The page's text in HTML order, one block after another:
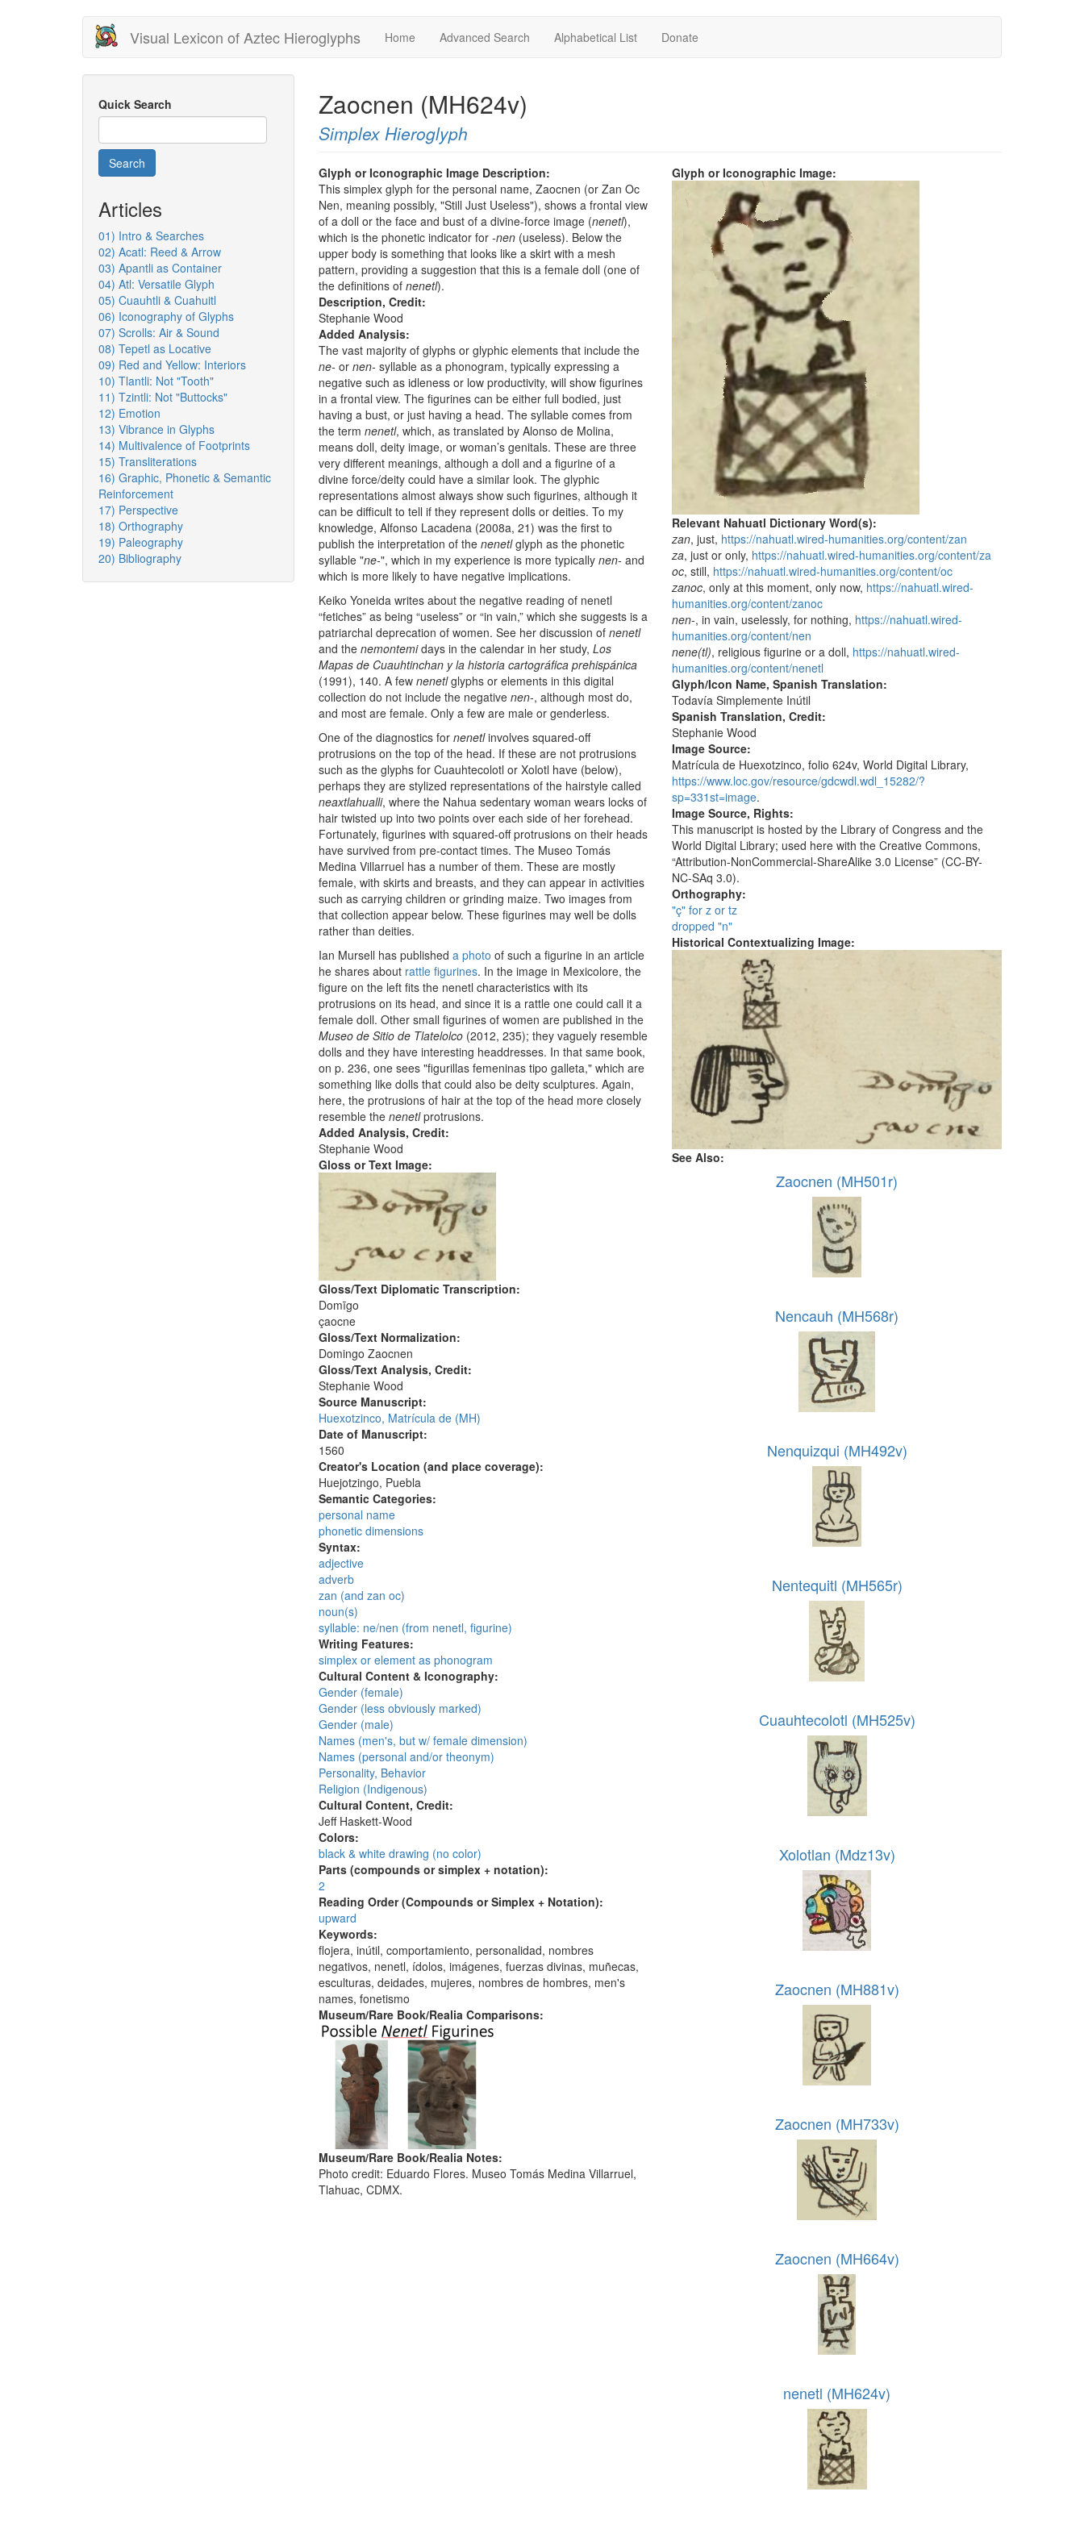
Visual Lexicon of Aztec Hieroglyphs Home Advanced Search Alphabetical List Donate
Quick Search
Search
Articles
01) Intro & Searches
02) Acatl: Reed & Arrow
03) Apantli as Container
04) Atl: Versatile Glyph
05) Cuauhtli & Cuahuitl
06) Iconography of Glyphs
07) Scrolls: Air & Sound
08) Tepetl as Locative
09) Red and Yellow: Interiors
10) Tlantli: Not "Tooth"
11) Tzintli: Not "Buttocks"
12) Emotion
13) Vibrance in Glyphs
14) Multivalence of Footprints
15) Transliterations
16) Graphic, Phonetic & Semantic
Reinforcement
17) Perspective
18) Orthography
19) Paleography
20) Bibliography
Zaocnen (MH624v)
Simplex Hieroglyph
Glyph or Iconographic Image Description:
This simplex glyph for the personal name, Zaocnen (or Zan Oc
Nen, meaning possibly, "Still Just Useless"), shows a frontal view
of a doll or the face and bust of a divine-force image (nenetl),
which is the phonetic indicator for -nen(useless). Below the
upper body is something that looks like a skirt with a mesh
pattern, providing a suggestion that this is a female doll (one of
the definitions of nenetl).
Description, Credit:
Stephanie Wood
Added Analysis:
The vast majority of glyphs or glyphic elements that include the
ne- or nen- syllable as a phonogram, typically expressing a
negative such as idleness or low productivity, will show figurines
in a frontal view. The figurines can be either full bodied, just
having a bust, or just having a head. The syllable comes from
the term nenetl, which, as translated by Alonso de Molina,
means doll, deity image, or woman’s genitals. These are three
very different meanings, although a doll and a figurine of a
divine force/deity could have a similar look. The glyphic
representations almost always show such figurines, although it
can be difficult to tell if they represent dolls or deities. To my
knowledge, Alfonso Lacadena (2008a, 21) was the first to
publish the interpretation of the nenetlglyph as the phonetic
syllable "ne-", which in my experience is more typically nen- and
which is more likely to have negative implications.
Keiko Yoneida writes about the negative reading of nenetl
“fetiches” as being “useless” or “in vain,” which she suggests is a
patriarchal deprecation of women. See her discussion of nenetl
and the nemontemidays in the calendar in her study, Los
Mapas de Cuauhtinchan y la historia cartográfica prehispánica
(1991), 140. A few nenetlglyphs or elements in this digital
collection do not include the negative nen-, although most do,
and most are female. Only a few are male or genderless.
One of the diagnostics for nenetlinvolves squared-off
protrusions on the top of the head. If these are not protrusions
such as the glyphs for Cuauhtecolotl or Xolotl have (below),
perhaps they are stylized representations of the hairstyle called
neaxtlahualli, where the Nahua sedentary woman wears locks of
hair twisted up into two points over each side of her forehead.
Fortunately, figurines with squared-off protrusions on their heads
have survived from pre-contact times. The Museo Tomás
Medina Villarruel has a number of them. These are mostly
female, with skirts and breasts, and they can appear in activities
such as carrying children or grinding maize. Two images from
that collection appear below. These figurines may well be dolls
rather than deities.
Ian Mursell has published a photo of such a figurine in an article
he shares about rattle figurines. In the image in Mexicolore, the
figure on the left fits the nenetl characteristics with its
protrusions on its head, and since it is a rattle one could call it a
female doll. Other small figurines of women are published in the
Museo de Sitio de Tlatelolco(2012, 235); they vaguely resemble
dolls and they have interesting headdresses. In that same book,
on p. 236, one sees "figurillas femeninas tipo galleta," which are
something like dolls that could also be deity sculptures. Again,
here, the protrusions of hair at the top of the head more closely
resemble the nenetlprotrusions.
Added Analysis, Credit:
Stephanie Wood
Gloss or Text Image:
Gloss/Text Diplomatic Transcription:
Domīgo
çaocne
Gloss/Text Normalization:
Domingo Zaocnen
Gloss/Text Analysis, Credit:
Stephanie Wood
Source Manuscript:
Huexotzinco, Matrícula de (MH)
Date of Manuscript:
1560
Creator's Location (and place coverage):
Huejotzingo, Puebla
Semantic Categories:
personal name
phonetic dimensions
Syntax:
adjective
adverb
zan (and zan oc)
noun(s)
syllable: ne/nen (from nenetl, figurine)
Writing Features:
simplex or element as phonogram
Cultural Content & Iconography:
Gender (female)
Gender (less obviously marked)
Gender (male)
Names (men's, but w/ female dimension)
Names (personal and/or theonym)
Personality, Behavior
Religion (Indigenous)
Cultural Content, Credit:
Jeff Haskett-Wood
Colors:
black & white drawing (no color)
Parts (compounds or simplex + notation):
2
Reading Order (Compounds or Simplex + Notation):
upward
Keywords:
flojera, inútil, comportamiento, personalidad, nombres
negativos, nenetl, ídolos, imágenes, fuerzas divinas, muñecas,
esculturas, deidades, mujeres, nombres de hombres, men's
names, fonetismo
Museum/Rare Book/Realia Comparisons:
Museum/Rare Book/Realia Notes:
Photo credit: Eduardo Flores. Museo Tomás Medina Villarruel,
Tlahuac, CDMX.
Glyph or Iconographic Image:
Relevant Nahuatl Dictionary Word(s):
zan, just, https://nahuatl.wired-humanities.org/content/zan
za, just or only, https://nahuatl.wired-humanities.org/content/za
oc, still, https://nahuatl.wired-humanities.org/content/oc
zanoc, only at this moment, only now, https://nahuatl.wired-
humanities.org/content/zanoc
nen-, in vain, uselessly, for nothing, https://nahuatl.wired-
humanities.org/content/nen
nene(tl), religious figurine or a doll, https://nahuatl.wired-
humanities.org/content/nenetl
Glyph/Icon Name, Spanish Translation:
Todavía Simplemente Inútil
Spanish Translation, Credit:
Stephanie Wood
Image Source:
Matrícula de Huexotzinco, folio 624v, World Digital Library,
https://www.loc.gov/resource/gdcwdl.wdl_15282/?
sp=331st=image.
Image Source, Rights:
This manuscript is hosted by the Library of Congress and the
World Digital Library; used here with the Creative Commons,
“Attribution-NonCommercial-ShareAlike 3.0 License” (CC-BY-
NC-SAq 3.0).
Orthography:
"ç" for z or tz
dropped "n"
Historical Contextualizing Image:
See Also:
Zaocnen (MH501r)
Nencauh (MH568r)
Nenquizqui (MH492v)
Nentequitl (MH565r)
Cuauhtecolotl (MH525v)
Xolotlan (Mdz13v)
Zaocnen (MH881v)
Zaocnen (MH733v)
Zaocnen (MH664v)
nenetl (MH624v)